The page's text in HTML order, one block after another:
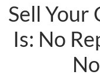
Sell Your
Is: No